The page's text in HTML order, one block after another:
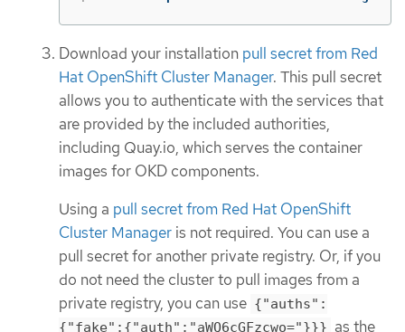
Download your installation pull secret from Red
Hat OpenShift Cluster Manager. This pull secret
allows you to authenticate with the services that
are provided by the included authorities,
including Quay.io, which serves the container
images for OKD components.
Using a pull secret from Red Hat OpenShift
Cluster Manager is not required. You can use a
pull secret for another private registry. Or, if you
do not need the cluster to pull images from a
private registry, you can use {"auths":
{"fake":{"auth":"aWQ6cGFzcwo="}}} as the